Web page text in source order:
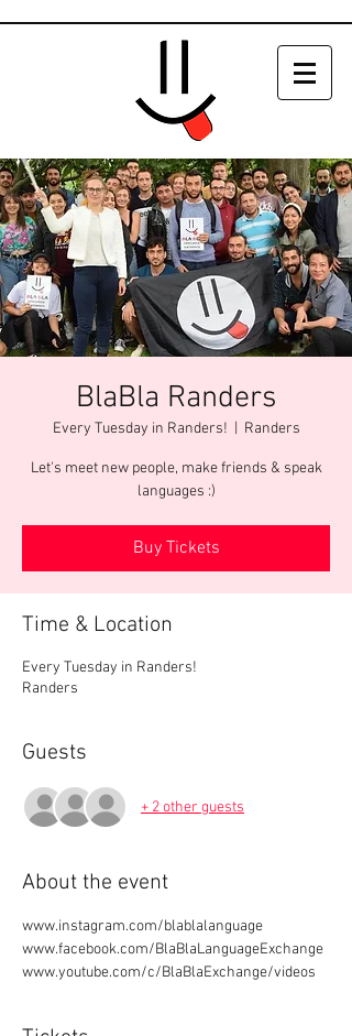
BlaBla Randers
Every Tuesday in Randers! Randers
Let's meet new people, make friends & speak
languages :)
Buy Tickets
Time & Location
Every Tuesday in Randers!
Randers
Guests
+ 2 other guests
About the event
www.instagram.com/blablalanguage
www.facebook.com/BlaBlaLanguageExchange
www.youtube.com/c/BlaBlaExchange/videos